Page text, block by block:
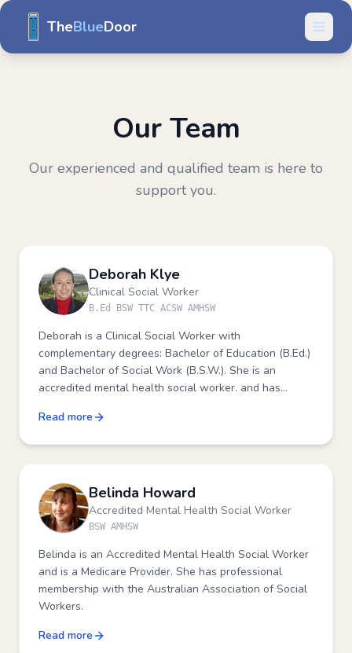
TheBlueDoor
Our Team
Our experienced and qualified team is here to
support you.
Deborah Klye
Clinical Social Worker
B.Ed BSW TTC ACSW AMHSW
Deborah is a Clinical Social Worker with
complementary degrees: Bachelor of Education (B.Ed.)
and Bachelor of Social Work (B.S.W.). She is an
accredited mental health social worker. and has
suicide prevention, professional supervision, domestic
Read more
Belinda Howard
Accredited Mental Health Social Worker
BSW AMHSW
Belinda is an Accredited Mental Health Social Worker
and is a Medicare Provider. She has professional
membership with the Australian Association of Social
Workers.
Read more